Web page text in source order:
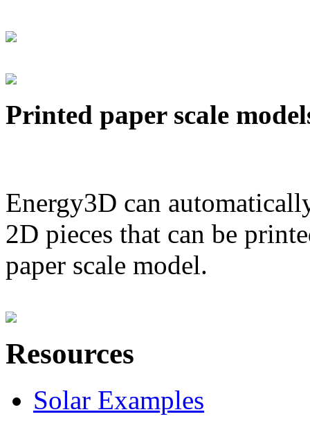
Printed paper scale
Energy3D can
2D pieces that can be
paper scale model.
Resources
Solar Examples